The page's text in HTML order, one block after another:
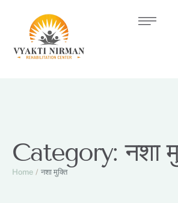
Category:नशा
Home / नशा मुक्ति